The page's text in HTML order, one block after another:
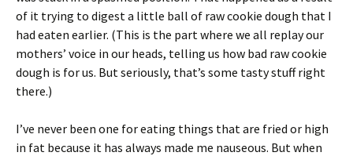
of it trying to digest a little ball of raw cookie dough that I
had eaten earlier. (This is the part where we all replay our
mothers’ voice in our heads, telling us how bad raw cookie
dough is for us. But seriously, that’s some tasty stuff right
there.)
I’ve never been one for eating things that are fried or high
in fat because it has always made me nauseous. But when